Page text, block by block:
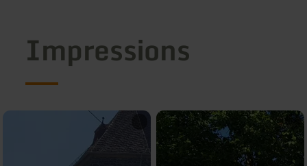
Impressions